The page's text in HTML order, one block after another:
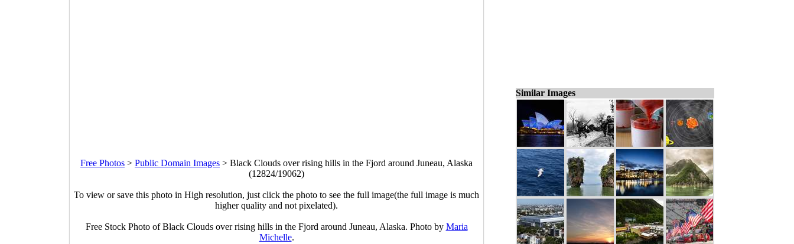
Free Photos > Public Domain Images > Black Clouds over rising hills in the Fjord around Juneau, Alaska
(12824/19062)
To view or save this photo in High resolution, just click the photo to see the full image(the full image is much
higher quality and not pixelated).
Free Stock Photo of Black Clouds over rising hills in the Fjord around Juneau, Alaska. Photo by Maria
Michelle.
Similar Images